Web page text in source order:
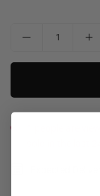
people are